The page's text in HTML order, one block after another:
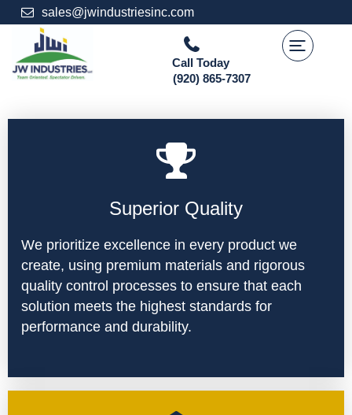
Skip
to
content
sales@jwindustriesinc.com
Call Today
(920) 865-7307
Superior Quality
We prioritize excellence in every product we
create, using premium materials and rigorous
quality control processes to ensure that each
solution meets the highest standards for
performance and durability.